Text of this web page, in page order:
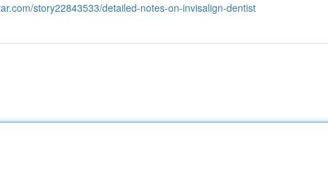
story22843533/detailed-notes-on-invisalign-dentist